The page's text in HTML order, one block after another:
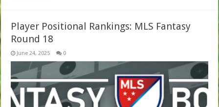
Player Positional Rankings: MLS Fantasy
Round 18
June 24, 2025 0